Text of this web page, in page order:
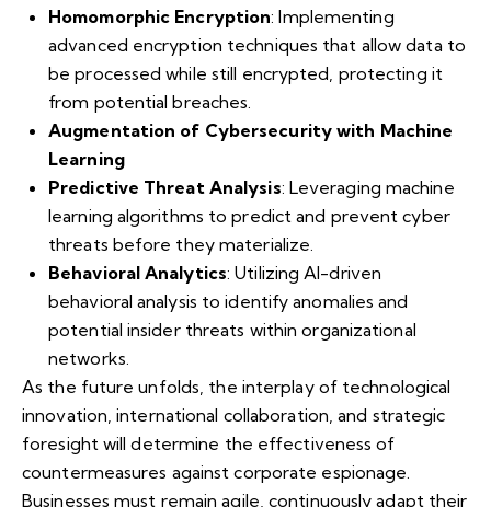
Homomorphic Encryption: Implementing
advanced encryption techniques that allow data to
be processed while still encrypted, protecting it
from potential breaches.
Augmentation of Cybersecurity with Machine
Learning
Predictive Threat Analysis: Leveraging machine
learning algorithms to predict and prevent cyber
threats before they materialize.
Behavioral Analytics: Utilizing AI-driven
behavioral analysis to identify anomalies and
potential insider threats within organizational
networks.
As the future unfolds, the interplay of technological
innovation, international collaboration, and strategic
foresight will determine the effectiveness of
countermeasures against corporate espionage.
Businesses must remain agile, continuously adapt their